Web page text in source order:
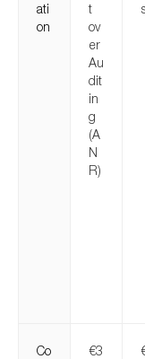
ati
on
t
ov
er
Au
dit
in
g
(A
N
R)
Co
€3